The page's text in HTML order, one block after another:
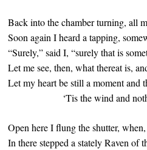
Back into the chamber turning, all
Soon again I heard a tapping,
“Surely,” said I, “surely that is
Let me see, then, what thereat is,
Let my heart be still a moment
‘Tis the wind and
Open here I flung the shutter,
In there stepped a stately Raven of